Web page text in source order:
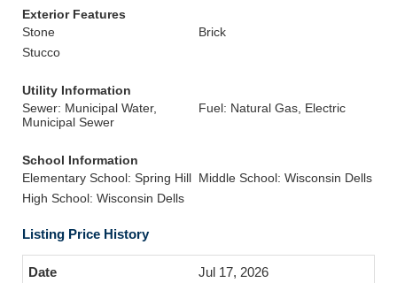
Exterior Features
Stone
Brick
Stucco
Utility Information
Sewer: Municipal Water,
Municipal Sewer
Fuel: Natural Gas, Electric
School Information
Elementary School: Spring Hill Middle School: Wisconsin Dells
High School: Wisconsin Dells
Listing Price History
Jul 17, 2026